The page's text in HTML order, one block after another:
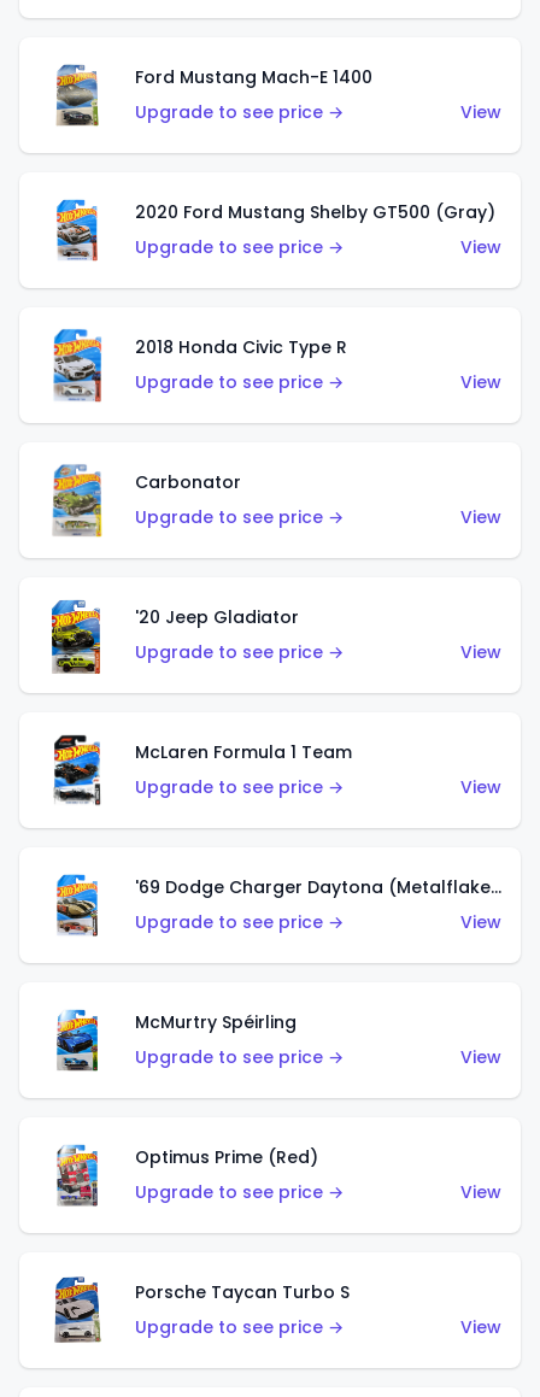
Ford Mustang Mach-E 1400
Upgrade to see price →
View
2020 Ford Mustang Shelby GT500 (Gray)
Upgrade to see price →
View
2018 Honda Civic Type R
Upgrade to see price →
View
Carbonator
Upgrade to see price →
View
'20 Jeep Gladiator
Upgrade to see price →
View
McLaren Formula 1 Team
Upgrade to see price →
View
'69 Dodge Charger Daytona (Metalflake Gold)
Upgrade to see price →
View
McMurtry Spéirling
Upgrade to see price →
View
Optimus Prime (Red)
Upgrade to see price →
View
Porsche Taycan Turbo S
Upgrade to see price →
View